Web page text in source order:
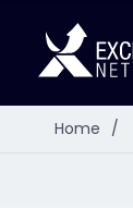
Home /